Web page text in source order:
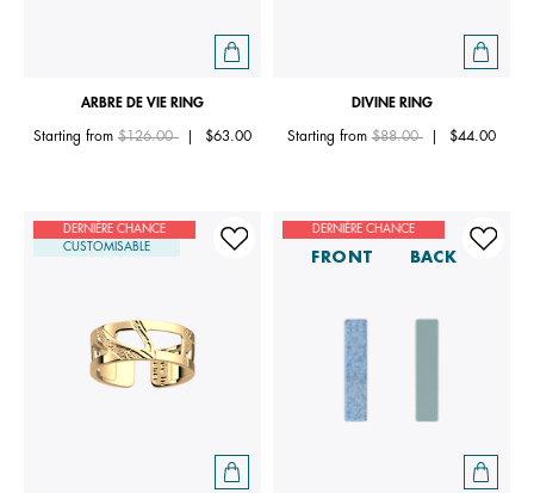
ARBRE DE VIE RING
Starting fromPrice reduced from
$126.00to $63.00
DIVINE RING
Starting fromPrice reduced from
$88.00to $44.00
DERNIÈRE CHANCE
CUSTOMISABLE
DERNIÈRE CHANCE
FRONT BACK